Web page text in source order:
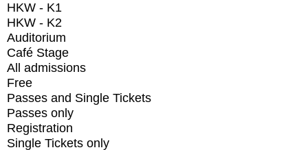
HKW - K1
HKW - K2
Auditorium
Café Stage
All admissions
Free
Passes and Single Tickets
Passes only
Registration
Single Tickets only